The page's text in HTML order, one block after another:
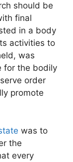
should be
final
in a body
activities to
was
for the bodily
order
promote
was to
the
every